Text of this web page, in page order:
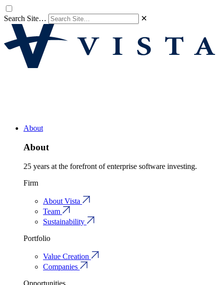
Search Site… ✕
About
About
25 years at the forefront of enterprise software investing.
Firm
About Vista
Team
Sustainability
Portfolio
Value Creation
Companies
Opportunities